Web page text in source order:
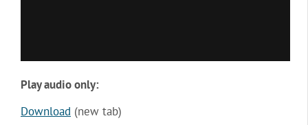
Play audio only:
Download (new tab)